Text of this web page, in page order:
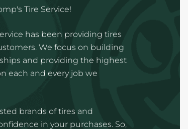
Tire Service!
has been providing tires
We focus on building
and providing the highest
each and every job we
brands of tires and
in your purchases. So,